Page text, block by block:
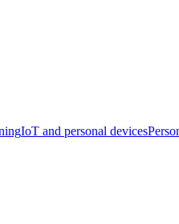
IoT and personal devices